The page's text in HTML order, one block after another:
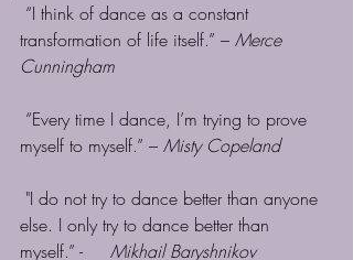
“I think of dance as a constant
transformation of life itself.” – Merce
Cunningham
myself to myself.” – Misty Copeland
else. I only try to dance better than
myself.” - Mikhail Baryshnikov